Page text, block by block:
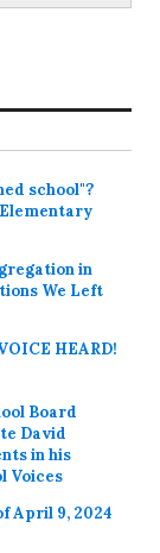
school"?
in
We Left
HEARD!
Board
David
in his
Voices
April 9, 2024